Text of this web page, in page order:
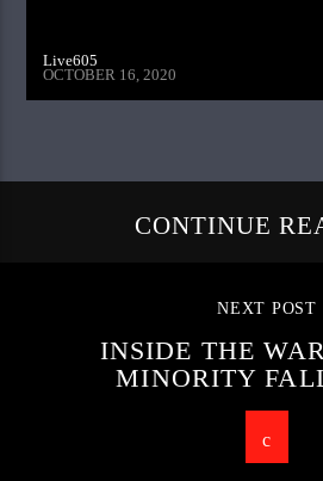
Live605
OCTOBER 16, 2020
CONTINUE
NEXT POST
INSIDE THE
MINORITY